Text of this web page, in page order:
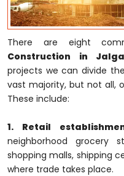
There are eight
Construction in
projects we can divide
vast majority, but not all,
These include:
1. Retail
neighborhood grocery
shopping malls, shipping
where trade takes place.